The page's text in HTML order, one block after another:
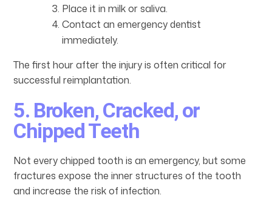
Place it in milk or saliva.
Contact an emergency dentist
immediately.
The first hour after the injury is often critical for
successful reimplantation.
5. Broken, Cracked, or
Chipped Teeth
Not every chipped tooth is an emergency, but some
fractures expose the inner structures of the tooth
and increase the risk of infection.